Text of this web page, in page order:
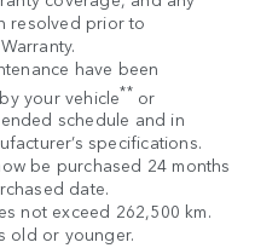
resolved prior to
have been
your vehicle**or
schedule and in
specifications.
be purchased 24 months
date.
not exceed 262,500 km.
old or younger.